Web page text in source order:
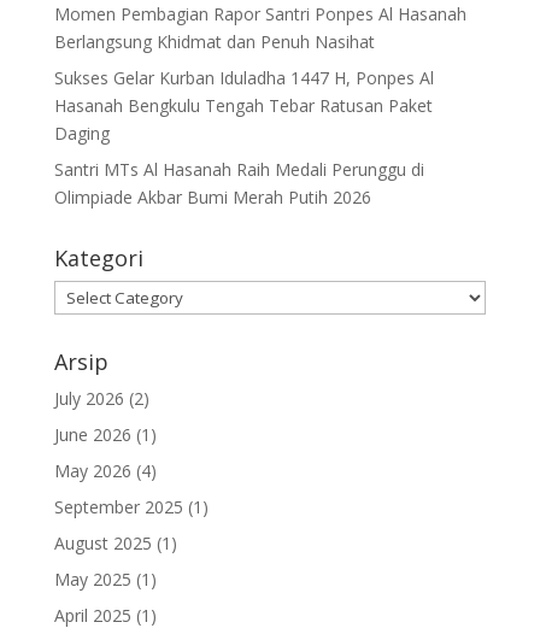
Momen Pembagian Rapor Santri Ponpes Al Hasanah
Berlangsung Khidmat dan Penuh Nasihat
Sukses Gelar Kurban Iduladha 1447 H, Ponpes Al
Hasanah Bengkulu Tengah Tebar Ratusan Paket
Daging
Santri MTs Al Hasanah Raih Medali Perunggu di
Olimpiade Akbar Bumi Merah Putih 2026
Kategori
Kategori
Arsip
July 2026 (2)
June 2026 (1)
May 2026 (4)
September 2025 (1)
August 2025 (1)
May 2025 (1)
April 2025 (1)